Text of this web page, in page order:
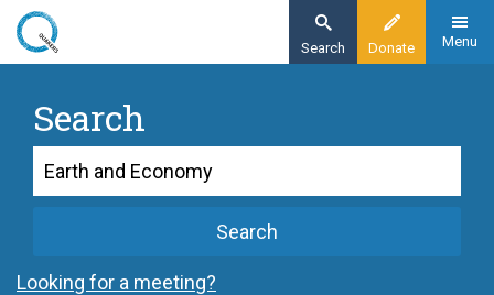
Skip
content
Donate
Search Menu
Search
Search
Search
Looking for a meeting?